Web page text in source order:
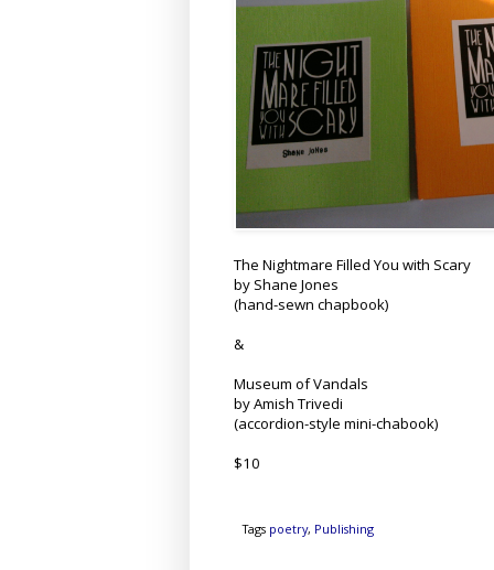
The Nightmare Filled You with Scary
by Shane Jones
(hand-sewn chapbook)
&
Museum of Vandals
by Amish Trivedi
(accordion-style mini-chabook)
$10
Tags poetry, Publishing